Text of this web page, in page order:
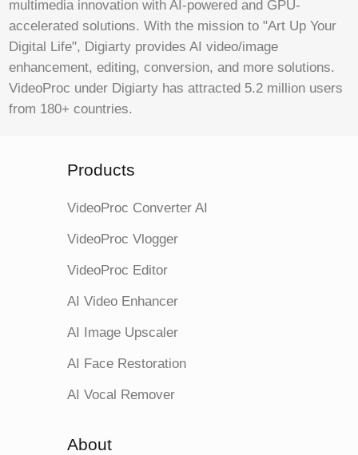
multimedia innovation with AI-powered and GPU-
accelerated solutions. With the mission to "Art Up Your
Digital Life", Digiarty provides AI video/image
enhancement, editing, conversion, and more solutions.
VideoProc under Digiarty has attracted 5.2 million users
from 180+ countries.
Products
VideoProc Converter AI
VideoProc Vlogger
VideoProc Editor
AI Video Enhancer
AI Image Upscaler
AI Face Restoration
AI Vocal Remover
About